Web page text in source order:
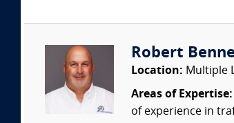
Robert
Location: Multiple
Areas of Expertise:
of experience in